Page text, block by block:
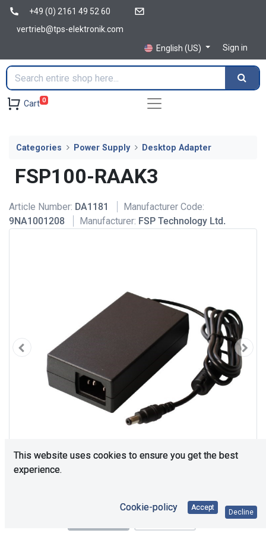
+49 (0) 2161 49 52 60
vertrieb@tps-elektronik.com
English (US)
Sign in
Cart 0
Categories Power Supply Desktop Adapter
FSP100-RAAK3
Article Number: DA1181
Manufacturer Code:
9NA1001208
Manufacturer: FSP Technology Ltd.
This website uses cookies to ensure you get the best
experience.
Cookie-policy Accept
Decline